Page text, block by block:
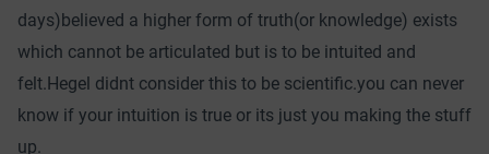
days)believed a higher form of truth(or knowledge) exists
which cannot be articulated but is to be intuited and
felt.Hegel didnt consider this to be scientific.you can never
know if your intuition is true or its just you making the stuff
up.